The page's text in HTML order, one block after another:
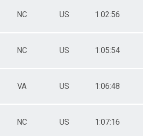
NC US 1:02:56
NC US 1:05:54
VA US 1:06:48
NC US 1:07:16